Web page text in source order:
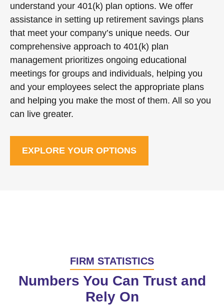
understand your 401(k) plan options. We offer
assistance in setting up retirement savings plans
that meet your company’s unique needs. Our
comprehensive approach to 401(k) plan
management prioritizes ongoing educational
meetings for groups and individuals, helping you
and your employees select the appropriate plans
and helping you make the most of them. All so you
can live greater.
EXPLORE YOUR OPTIONS
FIRM STATISTICS
Numbers You Can Trust and
Rely On